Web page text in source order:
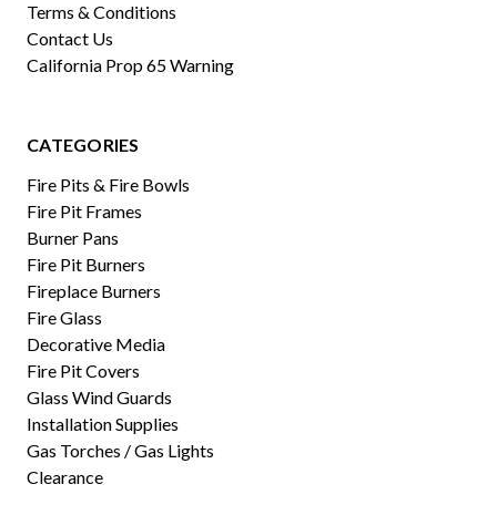
Terms & Conditions
Contact Us
California Prop 65 Warning
CATEGORIES
Fire Pits & Fire Bowls
Fire Pit Frames
Burner Pans
Fire Pit Burners
Fireplace Burners
Fire Glass
Decorative Media
Fire Pit Covers
Glass Wind Guards
Installation Supplies
Gas Torches / Gas Lights
Clearance